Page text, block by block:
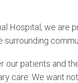
Hospital, we are
surrounding
our patients and
care. We want